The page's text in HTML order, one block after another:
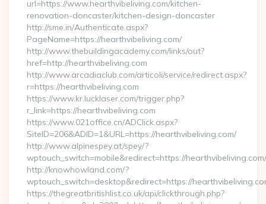
url=https://www.hearthvibeliving.com/kitchen-
renovation-doncaster/kitchen-design-doncaster
http://sme.in/Authenticate.aspx?
PageName=https://hearthvibeliving.com/
http://www.thebuildingacademy.com/links/out?
href=http://hearthvibeliving.com
http://www.arcadiaclub.com/articoli/service/redirect.aspx?
r=https://hearthvibeliving.com
https://www.kr.lucklaser.com/trigger.php?
r_link=https://hearthvibeliving.com
https://www.021office.cn/ADClick.aspx?
SiteID=206&ADID=1&URL=https://hearthvibeliving.com/
http://www.alpinespey.at/spey/?
wptouch_switch=mobile&redirect=https://hearthvibeliving.com/
http://knowhowland.com/?
wptouch_switch=desktop&redirect=https://
https://thegreatbritishlist.co.uk/api/clickthrough.php?